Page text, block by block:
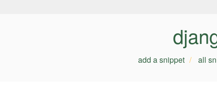
add a snippet all